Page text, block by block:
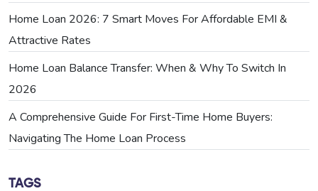
Home Loan 2026: 7 Smart Moves For Affordable EMI &
Attractive Rates
Home Loan Balance Transfer: When & Why To Switch In
2026
A Comprehensive Guide For First-Time Home Buyers:
Navigating The Home Loan Process
TAGS